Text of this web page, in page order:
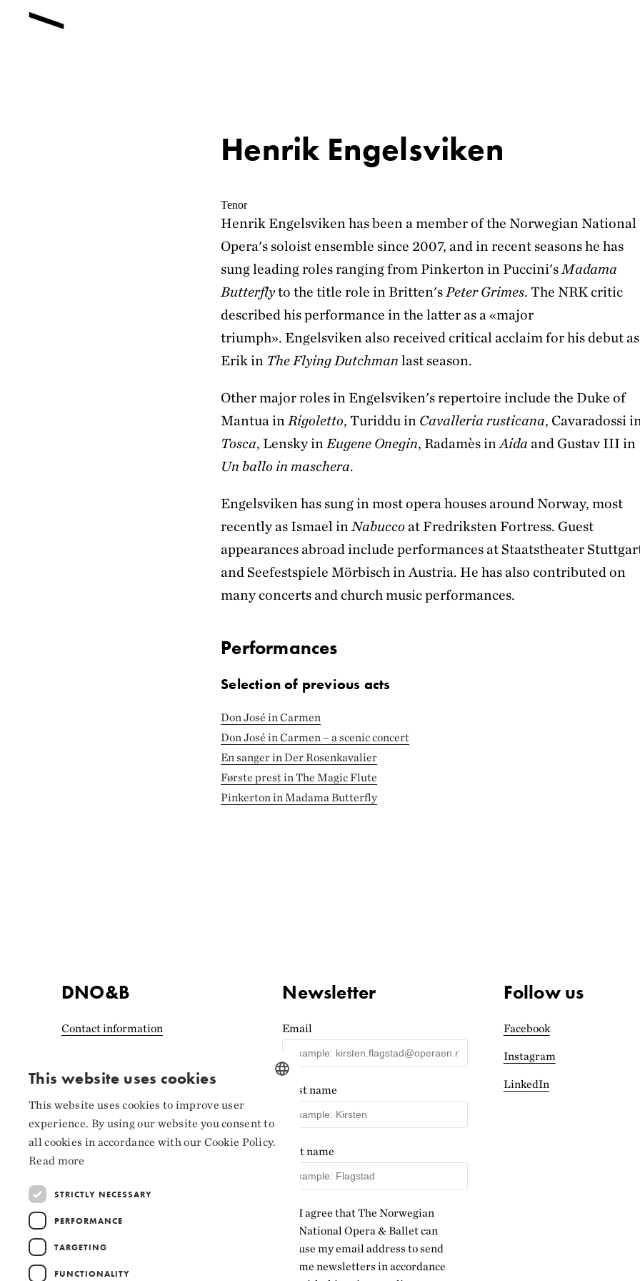
Henrik Engelsviken
Tenor
Henrik Engelsviken has been a member of the Norwegian National
Opera's soloist ensemble since 2007, and in recent seasons he has
sung leading roles ranging from Pinkerton in Puccini'sMadama
Butterflyto the title role in Britten'sPeter Grimes. The NRK critic
described his performance in the latter as a «major
triumph». Engelsviken also received critical acclaim for his debut as
Erik in The Flying Dutchman last season.
Other major roles in Engelsviken's repertoire include the Duke of
Mantua inRigoletto, Turiddu in Cavalleria rusticana, Cavaradossi
Tosca, Lensky inEugene Onegin, Radamès inAida and Gustav III in
Un ballo in maschera.
Engelsviken has sung in most opera houses around Norway, most
recently as Ismael inNabucco at Fredriksten Fortress. Guest
appearances abroad include performances at Staatstheater
and Seefestspiele Mörbisch in Austria. He has also contributed on
many concerts and church music performances.
Performances
Selection of previous acts
Don José in Carmen
Don José in Carmen – a scenic concert
En sanger in Der Rosenkavalier
Første prest in The Magic Flute
Pinkerton in Madama Butterfly
DNO&B
Contact information
(Norwegian)
Privacy and cookies
Cookie settings
Newsletter
Email
First name
Last name
I agree that The Norwegian
National Opera & Ballet can
use my email address to send
me newsletters in accordance
Follow us
Facebook
Instagram
LinkedIn
NORWEGIAN
ENGLISH
This website uses cookies
This website uses cookies to improve user
experience. By using our website you consent to
all cookies in accordance with our Cookie Policy.
Read more
STRICTLY NECESSARY
PERFORMANCE
TARGETING
FUNCTIONALITY